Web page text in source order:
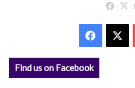
Find us on Facebook